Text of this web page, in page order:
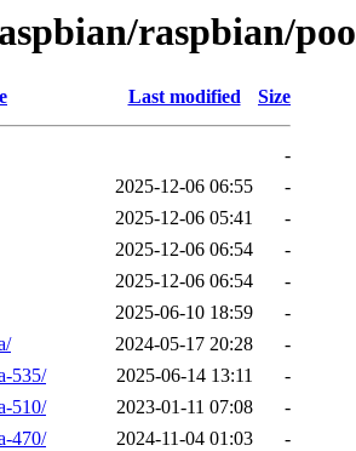
raspbian/
Last modified Size
-
2025-12-06 06:55
-
2025-12-06 05:41
-
2025-12-06 06:54
-
2025-12-06 06:54
-
2025-06-10 18:59
-
2024-05-17 20:28
-
535/
2025-06-14 13:11
-
510/
2023-01-11 07:08
-
470/
2024-11-04 01:03
-